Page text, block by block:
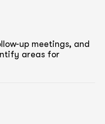
up meetings, and
areas for